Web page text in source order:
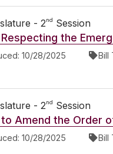
- 2nd Session
the
10/28/2025 Bill
- 2nd Session
Amend the Order
10/28/2025 Bill